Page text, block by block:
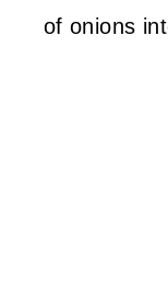
of onions